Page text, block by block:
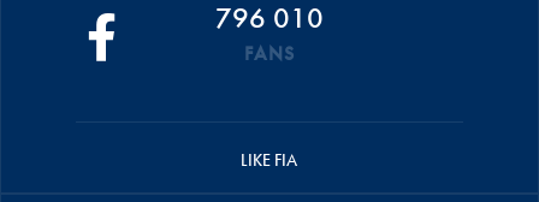
796 010
FANS
LIKE FIA